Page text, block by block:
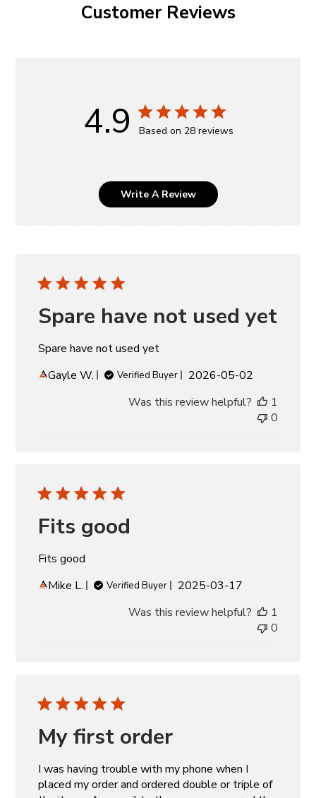
Customer Reviews
4.9 Based on 28 reviews
Write A Review
Spare have not used yet
Spare have not used yet
Gayle W.
Verified Buyer
Published
2026-05-02
Was this review helpful?
1
0
Fits good
Fits good
Mike L.
Verified Buyer
Published
2025-03-17
Was this review helpful?
1
0
My first order
I was having trouble with my phone when I
placed my order and ordered double or triple of